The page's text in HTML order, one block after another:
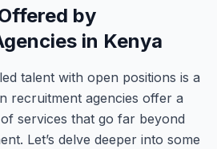
by
in Kenya
talent with open positions is a
recruitment agencies offer a
services that go far beyond
Let’s delve deeper into some